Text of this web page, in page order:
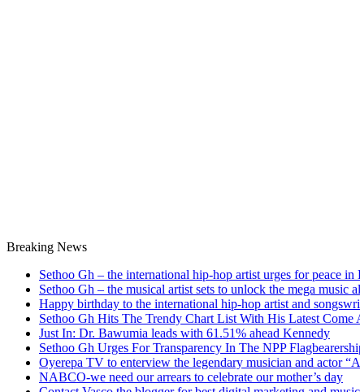
Breaking News
Sethoo Gh – the international hip-hop artist urges for peace in
Sethoo Gh – the musical artist sets to unlock the mega music
Happy birthday to the international hip-hop artist and
Sethoo Gh Hits The Trendy Chart List With His Latest Come
Just In: Dr. Bawumia leads with 61.51% ahead Kennedy
Sethoo Gh Urges For Transparency In The NPP
Oyerepa TV to enterview the legendary musician and actor
NABCO-we need our arrears to celebrate our mother’s day